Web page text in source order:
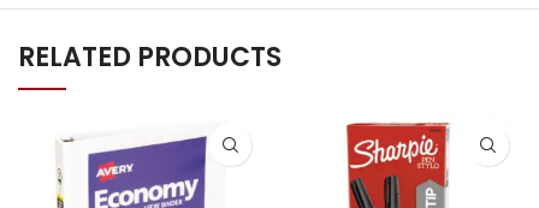
RELATED PRODUCTS